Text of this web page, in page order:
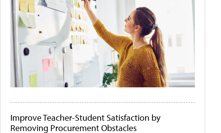
Improve Teacher-Student Satisfaction by
Removing Procurement Obstacles